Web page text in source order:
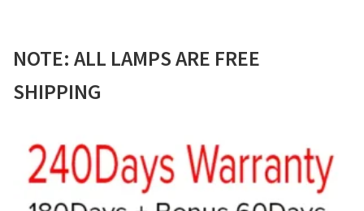
NOTE: ALL LAMPS ARE FREE
SHIPPING